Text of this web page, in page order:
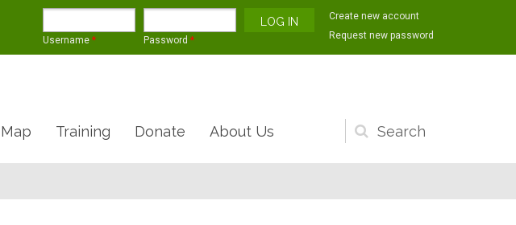
Username * Password *
Create new account
Request new password
Search
form
Map Training Donate About Us